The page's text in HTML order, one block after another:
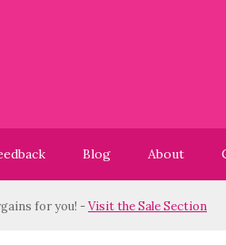
Blog About
for you! -Visit the Sale Section